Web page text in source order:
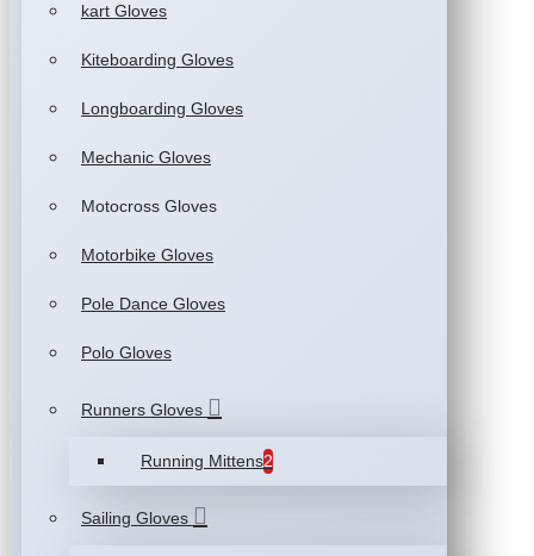
kart Gloves
Kiteboarding Gloves
Longboarding Gloves
Mechanic Gloves
Motocross Gloves
Motorbike Gloves
Pole Dance Gloves
Polo Gloves
Runners Gloves
Running Mittens2
Sailing Gloves